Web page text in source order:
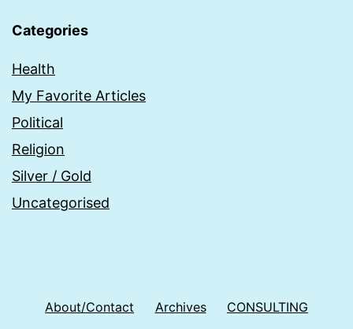
Categories
Health
My Favorite Articles
Political
Religion
Silver / Gold
Uncategorised
About/Contact Archives CONSULTING